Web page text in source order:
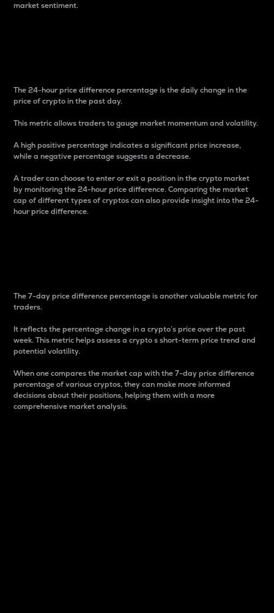
market sentiment.
The 24-hour price difference percentage is the daily change in the
price of crypto in the past day.
This metric allows traders to gauge market momentum and volatility.
A high positive percentage indicates a significant price increase,
while a negative percentage suggests a decrease.
A trader can choose to enter or exit a position in the crypto market
by monitoring the 24-hour price difference. Comparing the market
cap of different types of cryptos can also provide insight into the 24-
hour price difference.
The 7-day price difference percentage is another valuable metric for
traders.
It reflects the percentage change in a crypto’s price over the past
week. This metric helps assess a crypto s short-term price trend and
potential volatility.
When one compares the market cap with the 7-day price difference
percentage of various cryptos, they can make more informed
decisions about their positions, helping them with a more
comprehensive market analysis.